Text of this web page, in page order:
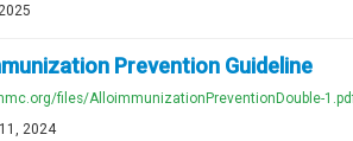
Prevention Guideline
files/AlloimmunizationPreventionDouble-
2024